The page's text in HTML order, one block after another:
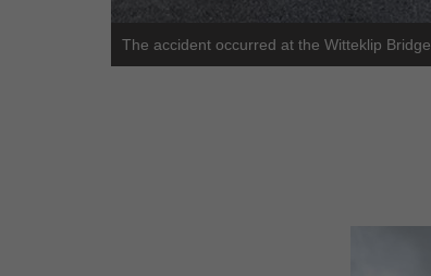
The accident occurred at the Witteklip Bridge.